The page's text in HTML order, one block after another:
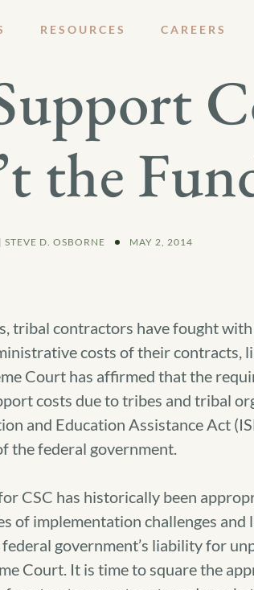
RESOURCES CAREERS
the
D. OSBORNE MAY 2, 2014
tribal contractors have fought
costs of their contracts,
Court has affirmed that the
costs due to tribes and tribal
and Education Assistance Act
the federal government.
CSC has historically been
of implementation challenges
government’s liability for
Court. It is time to square the